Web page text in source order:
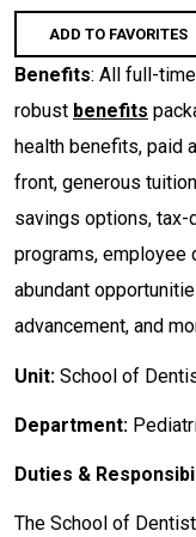
ADD TO FAVORITES
Benefits: All full-
robust benefits
health benefits, paid
front, generous
savings options, tax-
programs, employee
abundant
advancement, and
Unit: School of
Department:
Duties &
The School of